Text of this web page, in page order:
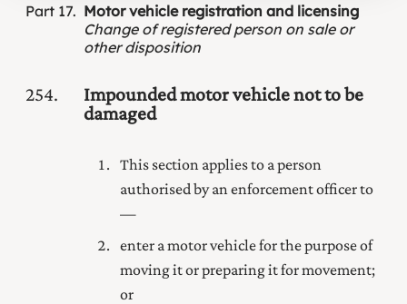
Part 17
Motor vehicle registration and licensing
Change of registered person on sale or
other disposition
254
Impounded motor vehicle not to be
damaged
This section applies to a person
authorised by an enforcement officer to
—
enter a motor vehicle for the purpose of
moving it or preparing it for movement;
or